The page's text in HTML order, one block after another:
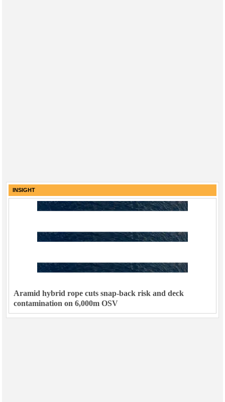
INSIGHT
Aramid hybrid rope cuts snap-back risk and deck
contamination on 6,000m OSV